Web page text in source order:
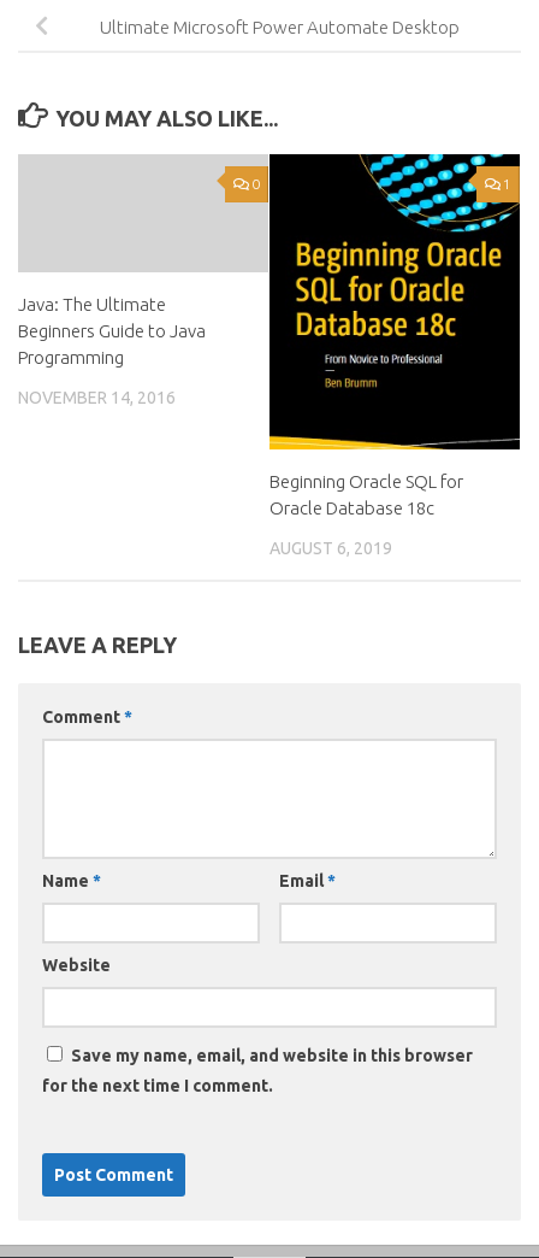
Ultimate Microsoft Power Automate Desktop
YOU MAY ALSO LIKE...
0
Java: The Ultimate
Beginners Guide to Java
Programming
NOVEMBER 14, 2016
1
Beginning Oracle SQL for
Oracle Database 18c
AUGUST 6, 2019
LEAVE A REPLY
Comment*
Name * Email*
Website
Save my name, email, and website in this browser
for the next time I comment.